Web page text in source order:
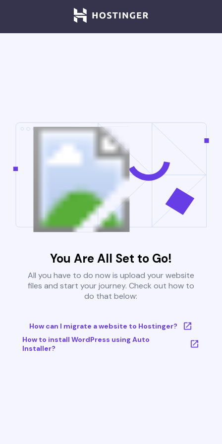
You Are All Set to Go!
All you have to do now is upload your website
files and start your journey. Check out how to
do that below:
How can I migrate a website to Hostinger?
How to install WordPress using Auto
Installer?